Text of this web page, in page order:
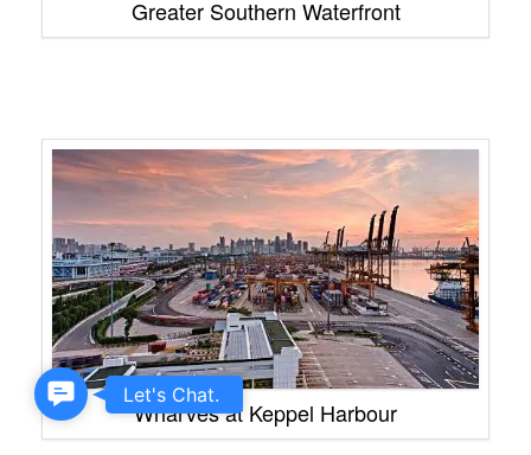
Greater Southern Waterfront
Wharves at Keppel Harbour
Contact
Us
Let's Chat.